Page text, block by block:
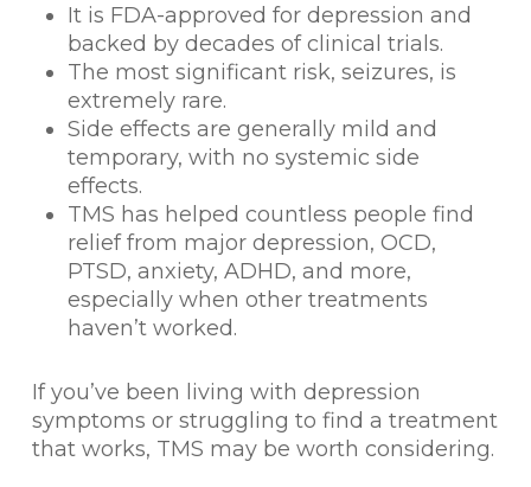
It is FDA-approved for depression and
backed by decades of clinical trials.
The most significant risk, seizures, is
extremely rare.
Side effects are generally mild and
temporary, with no systemic side
effects.
TMS has helped countless people find
relief from major depression, OCD,
PTSD, anxiety, ADHD, and more,
especially when other treatments
haven’t worked.
If you’ve been living with depression
symptoms or struggling to find a treatment
that works, TMS may be worth considering.